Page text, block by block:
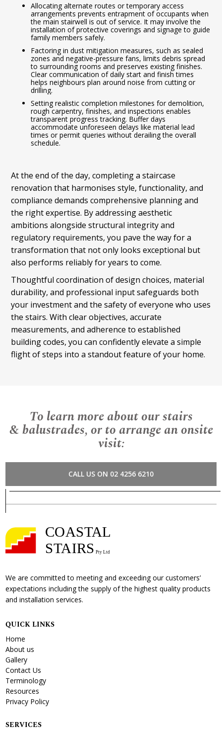
Allocating alternate routes or temporary access
arrangements prevents entrapment of occupants when
the main stairwell is out of service. It may involve the
installation of protective coverings and signage to guide
family members safely.
Factoring in dust mitigation measures, such as sealed
zones and negative-pressure fans, limits debris spread
to surrounding rooms and preserves existing finishes.
Clear communication of daily start and finish times
helps neighbours plan around noise from cutting or
drilling.
Setting realistic completion milestones for demolition,
rough carpentry, finishes, and inspections enables
transparent progress tracking. Buffer days
accommodate unforeseen delays like material lead
times or permit queries without derailing the overall
schedule.
At the end of the day, completing a staircase
renovation that harmonises style, functionality, and
compliance demands comprehensive planning and
the right expertise. By addressing aesthetic
ambitions alongside structural integrity and
regulatory requirements, you pave the way for a
transformation that not only looks exceptional but
also performs reliably for years to come.
Thoughtful coordination of design choices, material
durability, and professional input safeguards both
your investment and the safety of everyone who uses
the stairs. With clear objectives, accurate
measurements, and adherence to established
building codes, you can confidently elevate a simple
flight of steps into a standout feature of your home.
To learn more about our stairs
& balustrades, or to arrange an onsite
visit:
CALL US ON 02 4256 6210
We are committed to meeting and exceeding our customers’
expectations including the supply of the highest quality products
and installation services.
QUICK LINKS
Home
About us
Gallery
Contact Us
Terminology
Resources
Privacy Policy
SERVICES